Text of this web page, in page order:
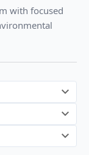
with focused